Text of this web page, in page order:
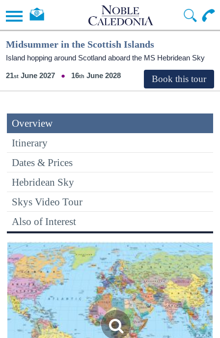
Midsummer in the Scottish Islands
Island hopping around Scotland aboard the MS Hebridean Sky
21 June 2027 16 June 2028
Overview
Itinerary
Dates & Prices
Hebridean Sky
Skys Video Tour
Also of Interest